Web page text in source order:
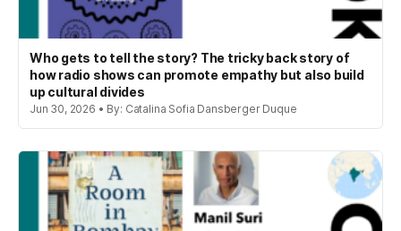
Who gets to tell the story? The tricky back story of
how radio shows can promote empathy but also build
up cultural divides
Jun 30, 2026 • By: Catalina Sofia Dansberger Duque